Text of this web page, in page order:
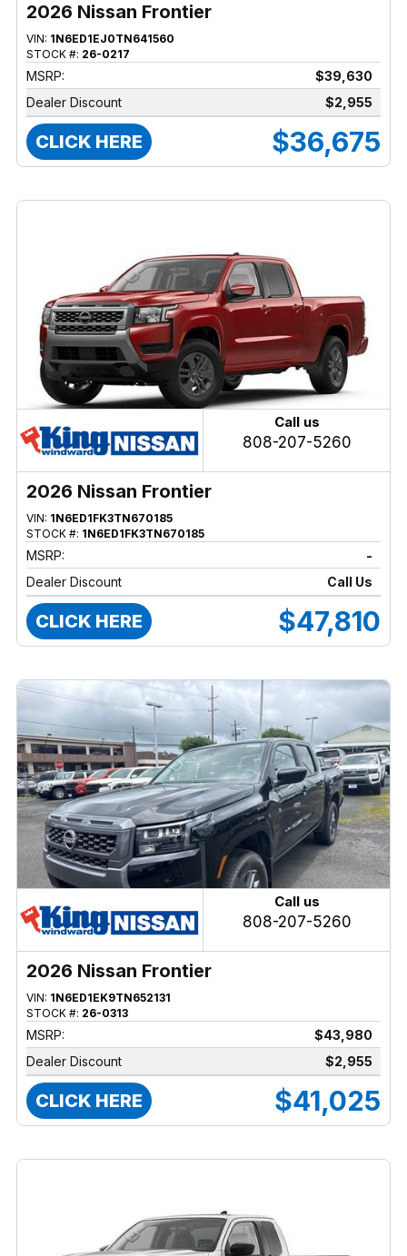
2026 Nissan Frontier
VIN: 1N6ED1EJ0TN641560
STOCK #: 26-0217
MSRP:
$39,630
Dealer Discount
$2,955
CLICK HERE $36,675
Call us
808-207-5260
2026 Nissan Frontier
VIN: 1N6ED1FK3TN670185
STOCK #: 1N6ED1FK3TN670185
MSRP:
-
Dealer Discount
Call Us
CLICK HERE $47,810
Call us
808-207-5260
2026 Nissan Frontier
VIN: 1N6ED1EK9TN652131
STOCK #: 26-0313
MSRP:
$43,980
Dealer Discount
$2,955
CLICK HERE $41,025